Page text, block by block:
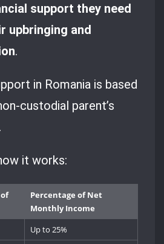
support they need
upbringing and
.
in Romania is based
custodial parent’s
it works:
Percentage of Net
Monthly Income
Up to 25%